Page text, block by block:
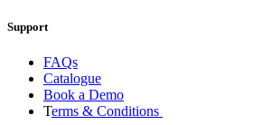
Support
FAQs
Catalogue
Book a Demo
Terms & Conditions